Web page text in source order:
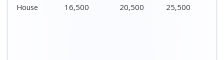
House
16,500
20,500
25,500